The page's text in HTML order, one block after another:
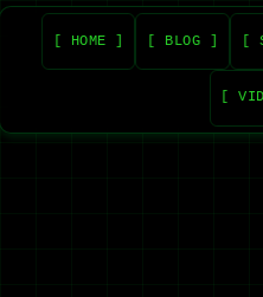
[ HOME ] [ BLOG ] [
[